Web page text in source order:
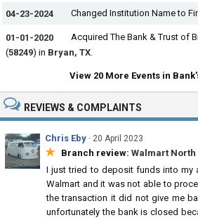
04-23-2024 Changed Institution Name to
01-01-2020
Acquired The Bank & Trust of
(58249) in Bryan, TX.
View 20 More Events in
REVIEWS & COMPLAINTS
Chris Eby · 20 April 2023
★ Branch review: Walmart
I just tried to deposit funds into my
Walmart and it was not able to
the transaction it did not give me
unfortunately the bank is closed